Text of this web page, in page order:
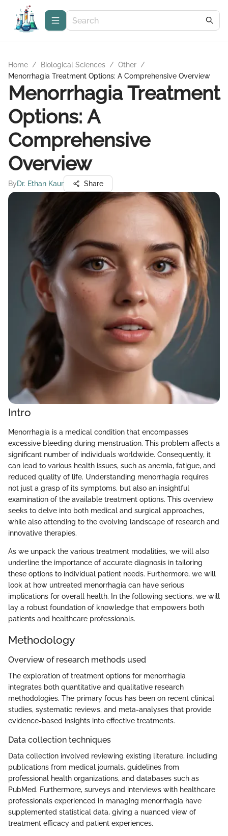
Home / Biological Sciences / Other /
Menorrhagia Treatment Options: A Comprehensive Overview
Menorrhagia Treatment
Options: A
Comprehensive
Overview
ByDr. Ethan Kaur Share
Intro
Menorrhagia is a medical condition that encompasses
excessive bleeding during menstruation. This problem affects a
significant number of individuals worldwide. Consequently, it
can lead to various health issues, such as anemia, fatigue, and
reduced quality of life. Understanding menorrhagia requires
not just a grasp of its symptoms, but also an insightful
examination of the available treatment options. This overview
seeks to delve into both medical and surgical approaches,
while also attending to the evolving landscape of research and
innovative therapies.
As we unpack the various treatment modalities, we will also
underline the importance of accurate diagnosis in tailoring
these options to individual patient needs. Furthermore, we will
look at how untreated menorrhagia can have serious
implications for overall health. In the following sections, we will
lay a robust foundation of knowledge that empowers both
patients and healthcare professionals.
Methodology
Overview of research methods used
The exploration of treatment options for menorrhagia
integrates both quantitative and qualitative research
methodologies. The primary focus has been on recent clinical
studies, systematic reviews, and meta-analyses that provide
evidence-based insights into effective treatments.
Data collection techniques
Data collection involved reviewing existing literature, including
publications from medical journals, guidelines from
professional health organizations, and databases such as
PubMed. Furthermore, surveys and interviews with healthcare
professionals experienced in managing menorrhagia have
supplemented statistical data, giving a nuanced view of
treatment efficacy and patient experiences.